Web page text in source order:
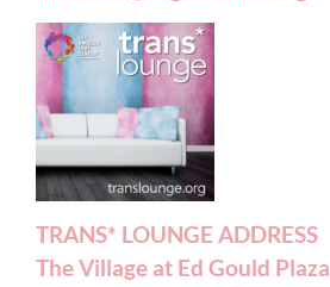
TRANS* LOUNGE ADDRESS
The Village at Ed Gould Plaza